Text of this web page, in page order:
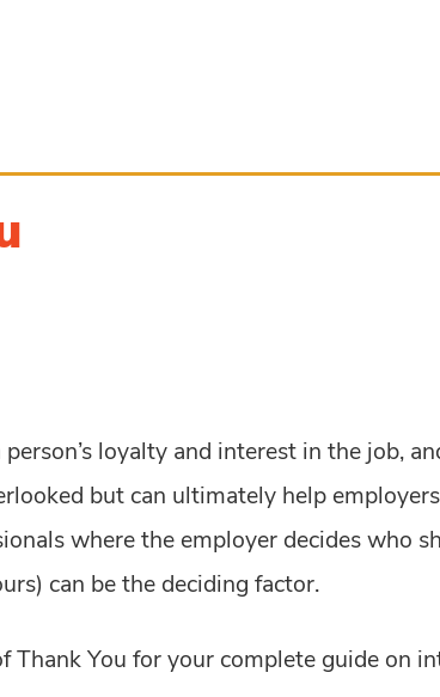
loyalty and interest in the job,
but can ultimately help
where the employer decides who
can be the deciding factor.
Thank You for your complete guide on